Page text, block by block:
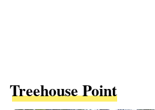
Treehouse Point